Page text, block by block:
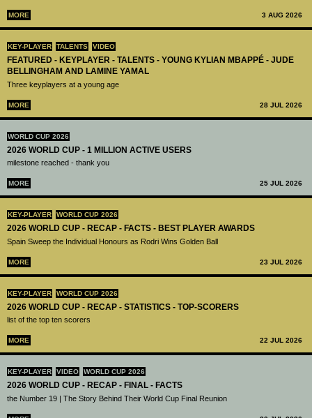
MORE 3 AUG 2026
KEY-PLAYER TALENTS VIDEO
FEATURED - KEYPLAYER - TALENTS - YOUNG KYLIAN MBAPPÉ - JUDE
BELLINGHAM AND LAMINE YAMAL
Three keyplayers at a young age
MORE 28 JUL 2026
WORLD CUP 2026
2026 WORLD CUP - 1 MILLION ACTIVE USERS
milestone reached - thank you
MORE 25 JUL 2026
KEY-PLAYER WORLD CUP 2026
2026 WORLD CUP - RECAP - FACTS - BEST PLAYER AWARDS
Spain Sweep the Individual Honours as Rodri Wins Golden Ball
MORE 23 JUL 2026
KEY-PLAYER WORLD CUP 2026
2026 WORLD CUP - RECAP - STATISTICS - TOP-SCORERS
list of the top ten scorers
MORE 22 JUL 2026
KEY-PLAYER VIDEO WORLD CUP 2026
2026 WORLD CUP - RECAP - FINAL - FACTS
the Number 19 | The Story Behind Their World Cup Final Reunion